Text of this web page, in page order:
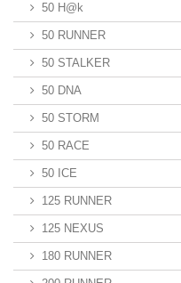
50 H@k
50 RUNNER
50 STALKER
50 DNA
50 STORM
50 RACE
50 ICE
125 RUNNER
125 NEXUS
180 RUNNER